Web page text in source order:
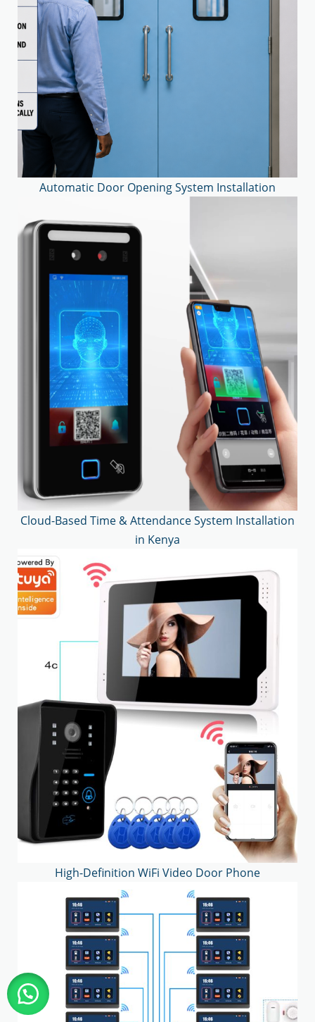
Automatic Door Opening System Installation
Cloud-Based Time & Attendance System Installation
in Kenya
High-Definition WiFi Video Door Phone